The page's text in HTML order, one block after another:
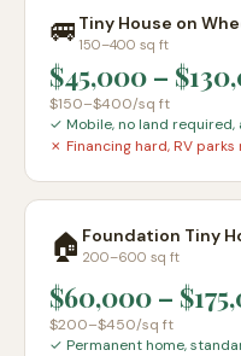
🚐 Tiny House on
150–400 sq ft
$45,000 –
$150–$400/sq ft
✓ Mobile, no land required,
✗ Financing hard, RV
🏠 Foundation Tiny
200–600 sq ft
$60,000 –
$200–$450/sq ft
✓ Permanent home,